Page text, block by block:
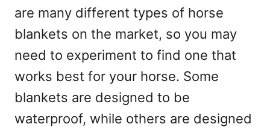
are many different types of horse
blankets on the market, so you may
need to experiment to find one that
works best for your horse. Some
blankets are designed to be
waterproof, while others are designed